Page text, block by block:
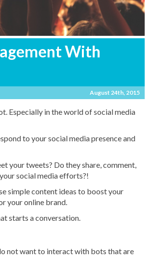
With
August 24th, 2015
Especially in the world of social media
to your social media presence and
your tweets? Do they share, comment,
social media efforts?!
simple content ideas to boost your
your online brand.
starts a conversation.
not want to interact with bots that are